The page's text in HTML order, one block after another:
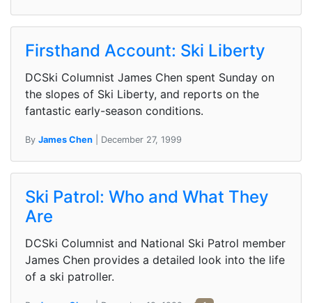
Firsthand Account: Ski Liberty
DCSki Columnist James Chen spent Sunday on
the slopes of Ski Liberty, and reports on the
fantastic early-season conditions.
By James Chen | December 27, 1999
Ski Patrol: Who and What They
Are
DCSki Columnist and National Ski Patrol member
James Chen provides a detailed look into the life
of a ski patroller.